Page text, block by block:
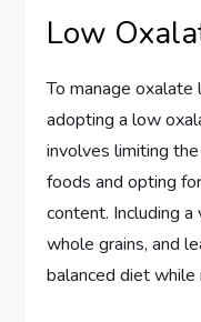
Low
To manage oxalate
adopting a low
involves limiting
foods and opting
content. Including
whole grains, and
balanced diet while